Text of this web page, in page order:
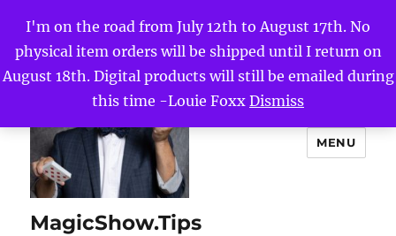
I'm on the road from July 12th to August 17th. No
physical item orders will be shipped until I return on
August 18th. Digital products will still be emailed during
this time -Louie Foxx Dismiss
MagicShow.Tips
MENU